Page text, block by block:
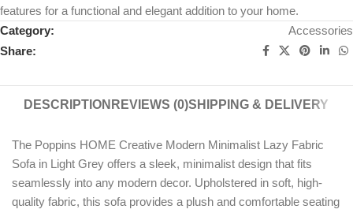
features for a functional and elegant addition to your home.
Category:
Accessories
Share:
DESCRIPTION REVIEWS (0)SHIPPING & DELIVERY
The Poppins HOME Creative Modern Minimalist Lazy Fabric
Sofa in Light Grey offers a sleek, minimalist design that fits
seamlessly into any modern decor. Upholstered in soft, high-
quality fabric, this sofa provides a plush and comfortable seating